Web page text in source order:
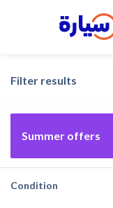
Filter results
Summer offers
Condition